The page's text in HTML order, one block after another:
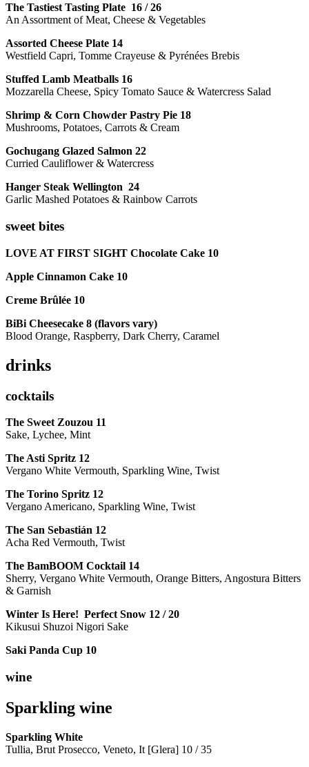
The Tastiest Tasting Plate 16 / 26
An Assortment of Meat, Cheese & Vegetables
Assorted Cheese Plate 14
Westfield Capri, Tomme Crayeuse & Pyrénées Brebis
Stuffed Lamb Meatballs 16
Mozzarella Cheese, Spicy Tomato Sauce & Watercress Salad
Shrimp & Corn Chowder Pastry Pie 18
Mushrooms, Potatoes, Carrots & Cream
Gochugang Glazed Salmon 22
Curried Cauliflower & Watercress
Hanger Steak Wellington 24
Garlic Mashed Potatoes & Rainbow Carrots
sweet bites
LOVE AT FIRST SIGHT Chocolate Cake 10
Apple Cinnamon Cake 10
Creme Brûlée 10
BiBi Cheesecake 8 (flavors vary)
Blood Orange, Raspberry, Dark Cherry, Caramel
drinks
cocktails
The Sweet Zouzou 11
Sake, Lychee, Mint
The Asti Spritz 12
Vergano White Vermouth, Sparkling Wine, Twist
The Torino Spritz 12
Vergano Americano, Sparkling Wine, Twist
The San Sebastián 12
Acha Red Vermouth, Twist
The BamBOOM Cocktail 14
Sherry, Vergano White Vermouth, Orange Bitters, Angostura Bitters
& Garnish
Winter Is Here! Perfect Snow 12 / 20
Kikusui Shuzoi Nigori Sake
Saki Panda Cup 10
wine
Sparkling wine
Sparkling White
Tullia, Brut Prosecco, Veneto, It [Glera] 10 / 35